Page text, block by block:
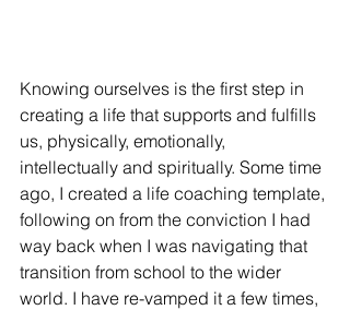
Knowing ourselves is the first step in
creating a life that supports and fulfills
us, physically, emotionally,
intellectually and spiritually. Some time
ago, I created a life coaching template,
following on from the conviction I had
way back when I was navigating that
transition from school to the wider
world. I have re-vamped it a few times,